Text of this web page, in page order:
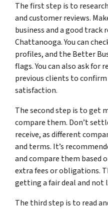
The first step is to
and customer reviews.
business and a good track
Chattanooga. You can
profiles, and the Better
flags. You can also ask for
previous clients to
satisfaction.
The second step is to get
compare them. Don’t
receive, as different
and terms. It’s
and compare them based
extra fees or obligations.
getting a fair deal and not
The third step is to read